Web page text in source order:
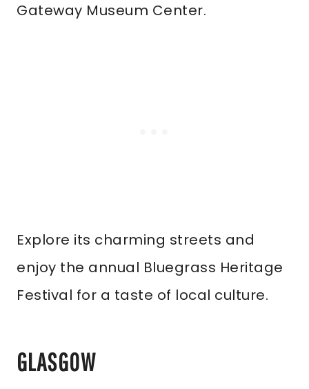
Gateway Museum Center.
Explore its charming streets and
enjoy the annual Bluegrass Heritage
Festival for a taste of local culture.
GLASGOW